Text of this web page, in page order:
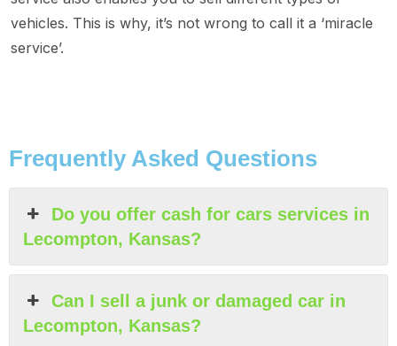
vehicles. This is why, it’s not wrong to call it a ‘miracle
service’.
Frequently Asked Questions
Do you offer cash for cars services in
Lecompton, Kansas?
Can I sell a junk or damaged car in
Lecompton, Kansas?